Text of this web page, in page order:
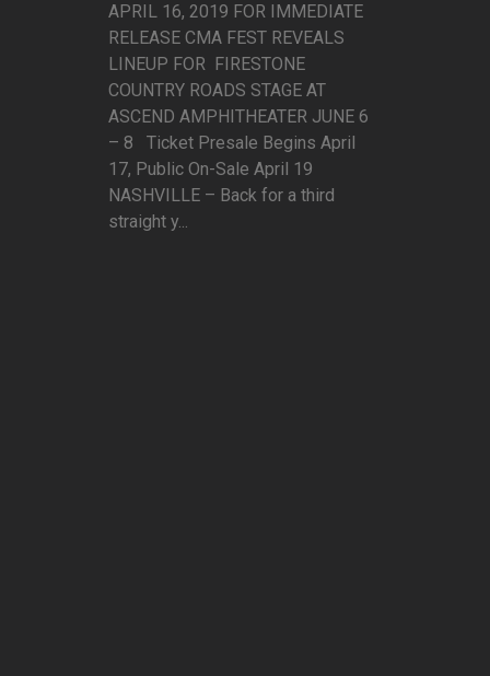
APRIL 16, 2019 FOR IMMEDIATE
RELEASE CMA FEST REVEALS
LINEUP FOR FIRESTONE
COUNTRY ROADS STAGE AT
ASCEND AMPHITHEATER JUNE 6
– 8 Ticket Presale Begins April
17, Public On-Sale April 19
NASHVILLE – Back for a third
straight y...